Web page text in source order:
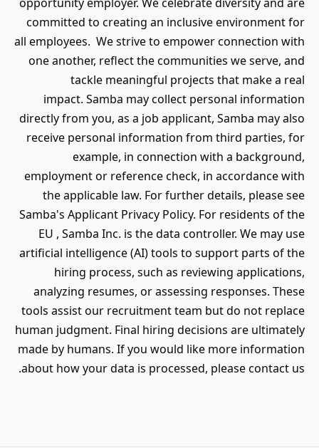
committed to creating an inclusive environment for
all employees. We strive to empower connection with
one another, reflect the communities we serve, and
tackle meaningful projects that make a real
impact. Samba may collect personal information
directly from you, as a job applicant, Samba may also
receive personal information from third parties, for
example, in connection with a background,
employment or reference check, in accordance with
the applicable law. For further details, please see
Samba's Applicant Privacy Policy. For residents of the
EU , Samba Inc. is the data controller. We may use
artificial intelligence (AI) tools to support parts of the
hiring process, such as reviewing applications,
analyzing resumes, or assessing responses. These
tools assist our recruitment team but do not replace
human judgment. Final hiring decisions are ultimately
made by humans. If you would like more information
about how your data is processed, please contact us.